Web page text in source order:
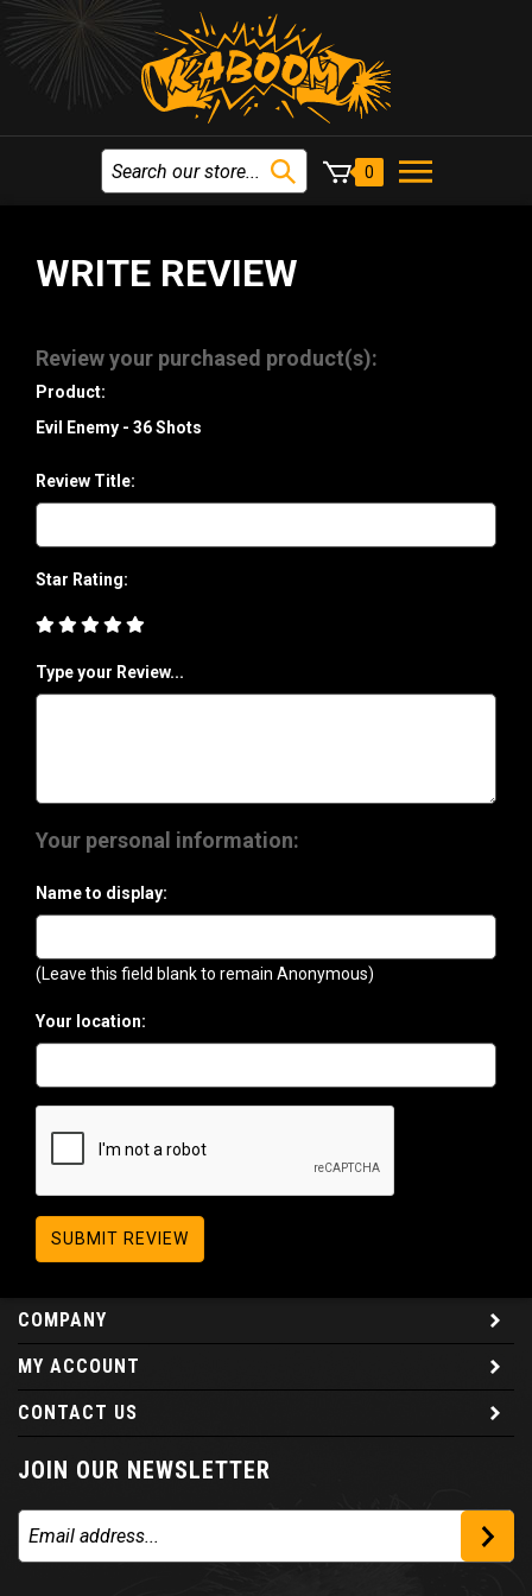
0
WRITE REVIEW
Review your purchased product(s):
Product:
Evil Enemy - 36 Shots
Review Title:
Star Rating:
Type your Review...
Your personal information:
Name to display:
(Leave this field blank to remain Anonymous)
Your location:
SUBMIT REVIEW
COMPANY
MY ACCOUNT
CONTACT US
JOIN OUR NEWSLETTER